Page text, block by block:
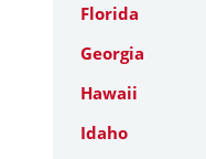
Florida
Georgia
Hawaii
Idaho